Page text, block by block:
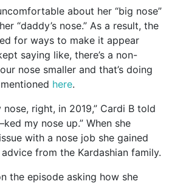
about her “big nose”
“daddy’s nose.” As a result, the
for ways to make it appear
saying like, there’s a non-
nose smaller and that’s doing
here.
right, in 2019,” Cardi B told
my nose up.” When she
with a nose job she gained
from the Kardashian family.
the episode asking how she